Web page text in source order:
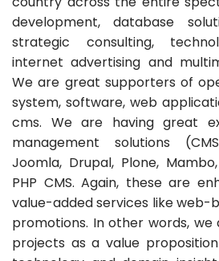
development, database
strategic consulting,
internet advertising and
We are great supporters of
system, software, web
cms. We are having great
management solutions
Joomla, Drupal, Plone, Mambo,
PHP CMS. Again, these are
value-added services like web-
promotions. In other words, we
projects as a value